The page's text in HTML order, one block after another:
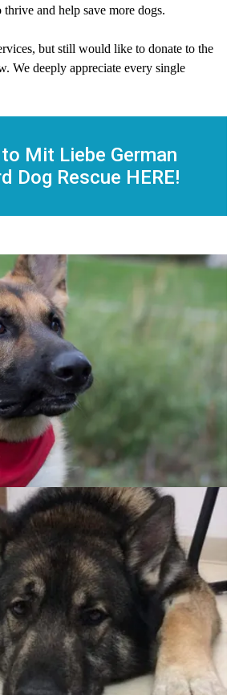
thrive and help save more dogs.
but still would like to donate to the
We deeply appreciate every single
Mit Liebe German
Dog Rescue HERE!